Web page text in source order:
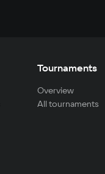
Tournaments
Overview
All tournaments